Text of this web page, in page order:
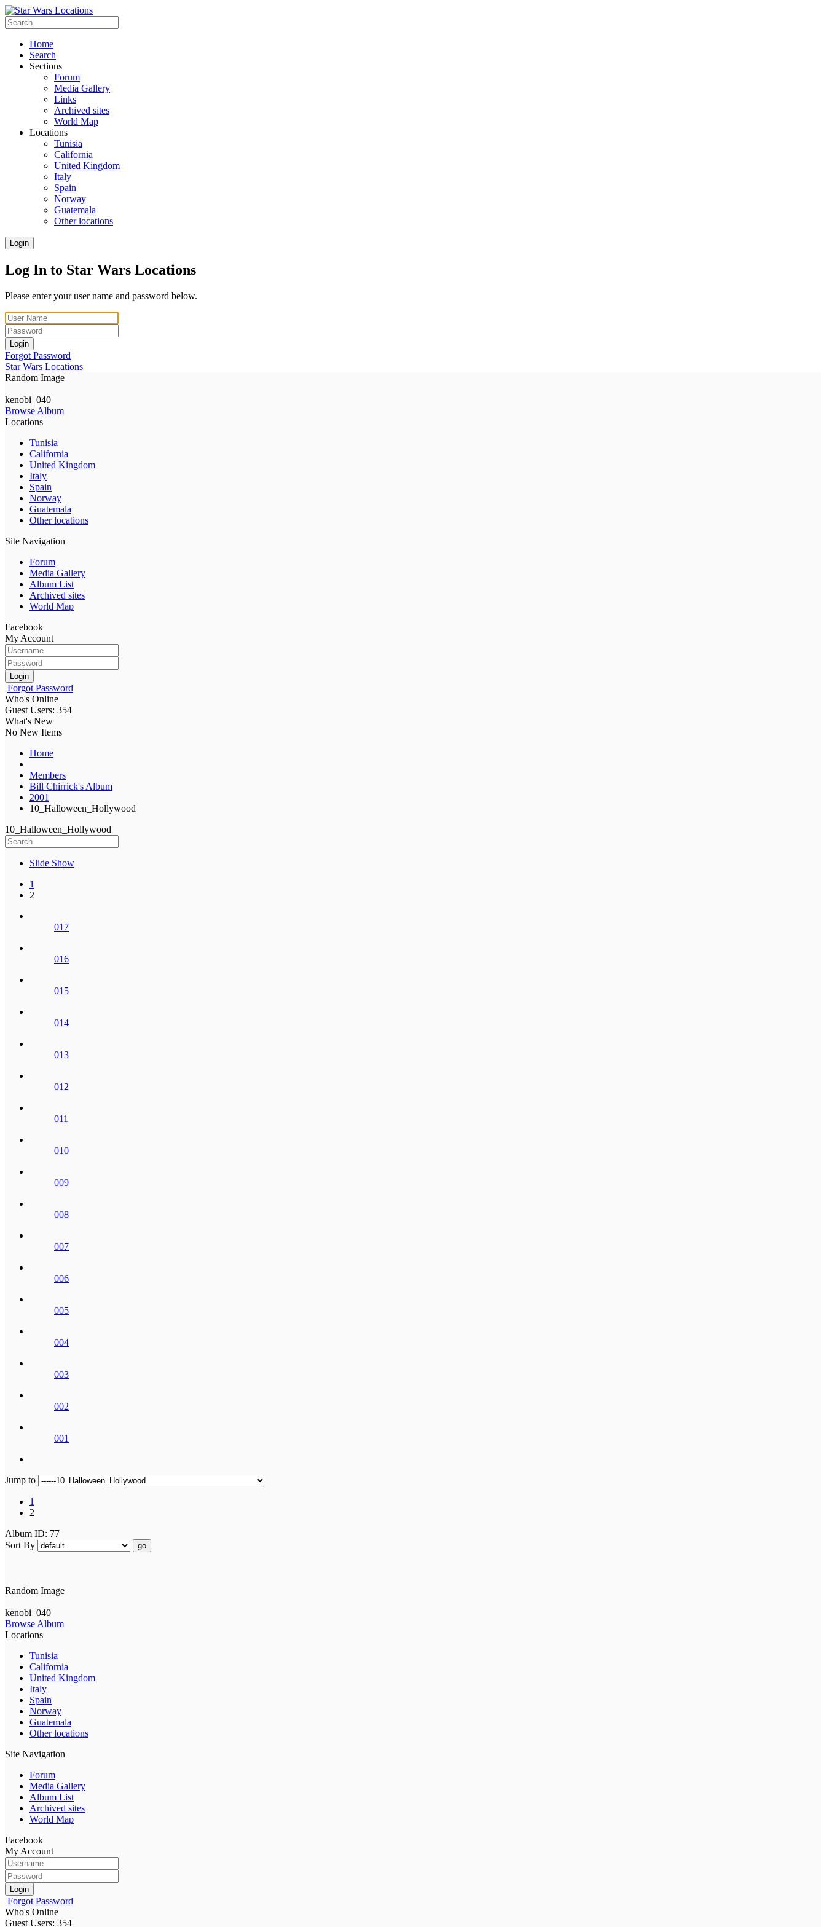
Home
Search
Sections
Forum
Media Gallery
Links
Archived sites
World Map
Locations
Tunisia
California
United Kingdom
Italy
Spain
Norway
Guatemala
Other locations
Login
Log In to Star Wars Locations
Please enter your user name and password below.
Login
Forgot Password
Star Wars Locations
Random Image
kenobi_040
Browse Album
Locations
Tunisia
California
United Kingdom
Italy
Spain
Norway
Guatemala
Other locations
Site Navigation
Forum
Media Gallery
Album List
Archived sites
World Map
Facebook
My Account
Login
Forgot Password
Who's Online
Guest Users: 354
What's New
No New Items
Home
Members
Bill Chirrick's Album
2001
10_Halloween_Hollywood
10_Halloween_Hollywood
Slide Show
1
2
017
016
015
014
013
012
011
010
009
008
007
006
005
004
003
002
001
Jump to
1
2
Album ID: 77
Sort By
go
Random Image
kenobi_040
Browse Album
Locations
Tunisia
California
United Kingdom
Italy
Spain
Norway
Guatemala
Other locations
Site Navigation
Forum
Media Gallery
Album List
Archived sites
World Map
Facebook
My Account
Login
Forgot Password
Who's Online
Guest Users: 354